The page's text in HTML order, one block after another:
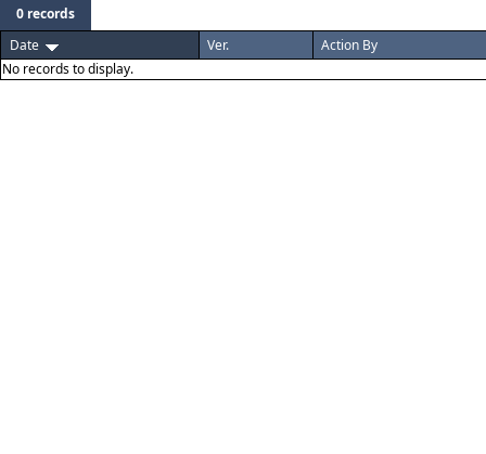
0 records
Date
Ver.
Action By
No records to display.